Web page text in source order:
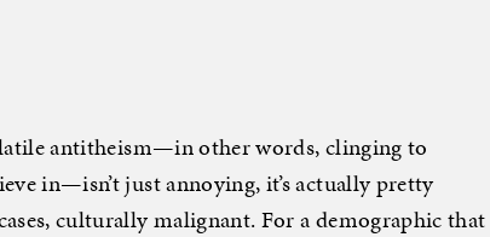
antitheism—in other words, clinging to
in—isn’t just annoying, it’s actually pretty
culturally malignant. For a demographic that